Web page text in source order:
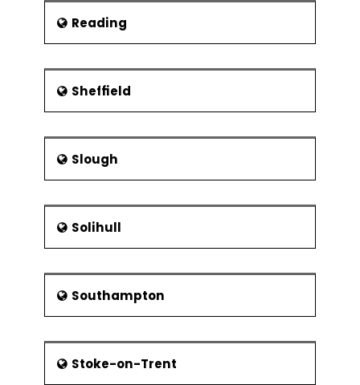
Reading
Sheffield
Slough
Solihull
Southampton
Stoke-on-Trent